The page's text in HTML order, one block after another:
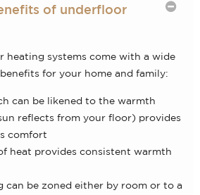
of underfloor
heating systems come with a wide
for your home and family:
can be likened to the warmth
reflects from your floor) provides
comfort
heat provides consistent warmth
can be zoned either by room or to a